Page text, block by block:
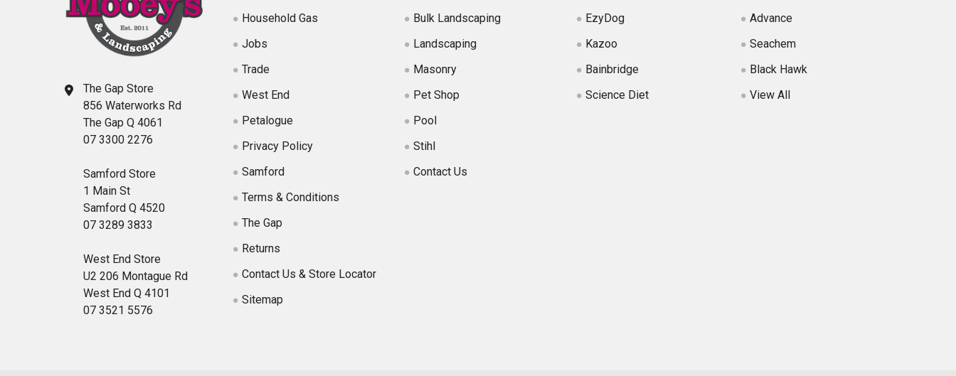
The Gap Store
856 Waterworks Rd
The Gap Q 4061
07 3300 2276
Samford Store
1 Main St
Samford Q 4520
07 3289 3833
West End Store
U2 206 Montague Rd
West End Q 4101
07 3521 5576
Household Gas
Jobs
Trade
West End
Petalogue
Privacy Policy
Samford
Terms & Conditions
The Gap
Returns
Contact Us & Store Locator
Sitemap
Bulk Landscaping
Landscaping
Masonry
Pet Shop
Pool
Stihl
Contact Us
EzyDog
Kazoo
Bainbridge
Science Diet
Advance
Seachem
Black Hawk
View All